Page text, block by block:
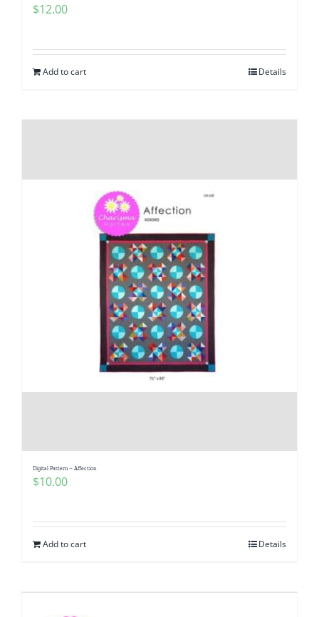
$12.00
Add to cart Details
Digital Pattern – Affection
$10.00
Add to cart Details